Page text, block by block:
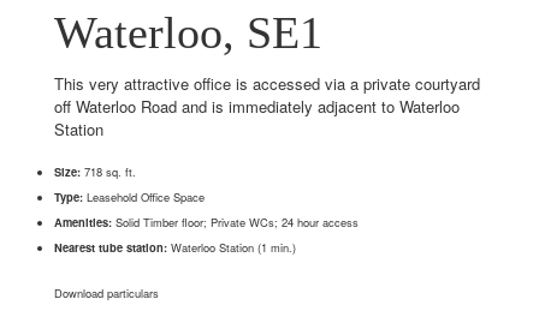
Waterloo, SE1
This very attractive office is accessed via a private courtyard
off Waterloo Road and is immediately adjacent to Waterloo
Station
Size: 718 sq. ft.
Type: Leasehold Office Space
Amenities: Solid Timber floor; Private WCs; 24 hour access
Nearest tube station: Waterloo Station (1 min.)
Download particulars